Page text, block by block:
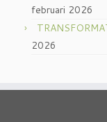
februari 2026
2026